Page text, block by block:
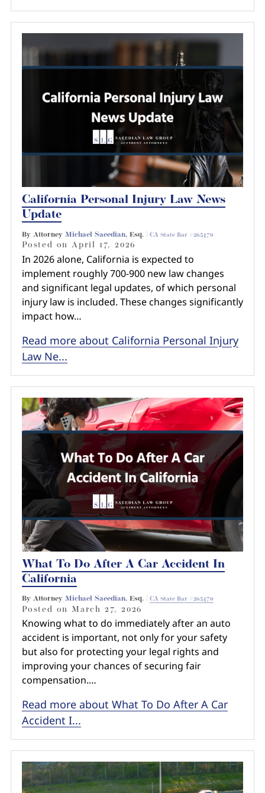
California Personal Injury Law News
Update
By Attorney Michael Saeedian, Esq. | CA State Bar #265470
Posted onApril 17, 2026
In 2026 alone, California is expected to
implement roughly 700-900 new law changes
and significant legal updates, of which personal
injury law is included. These changes significantly
impact how…
Read more about California Personal Injury
Law Ne...
What To Do After A Car Accident In
California
By Attorney Michael Saeedian, Esq. | CA State Bar #265470
Posted onMarch 27, 2026
Knowing what to do immediately after an auto
accident is important, not only for your safety
but also for protecting your legal rights and
improving your chances of securing fair
compensation.…
Read more about What To Do After A Car
Accident I...